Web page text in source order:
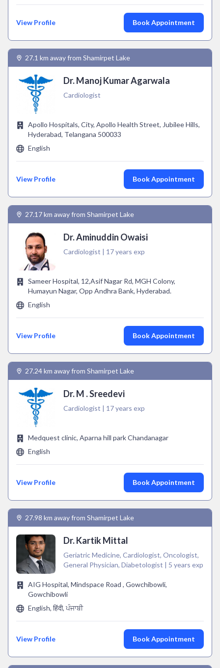
View Profile Book Appointment
27.1 km away from Shamirpet Lake
Dr. Manoj Kumar Agarwala
Cardiologist
Apollo Hospitals, City, Apollo Health Street, Jubilee Hills,
Hyderabad, Telangana 500033
English
View Profile Book Appointment
27.17 km away from Shamirpet Lake
Dr. Aminuddin Owaisi
Cardiologist | 17 years exp
Sameer Hospital, 12,Asif Nagar Rd, MGH Colony,
Humayun Nagar, Opp Andhra Bank, Hyderabad.
English
View Profile Book Appointment
27.24 km away from Shamirpet Lake
Dr. M . Sreedevi
Cardiologist | 17 years exp
Medquest clinic, Aparna hill park Chandanagar
English
View Profile Book Appointment
27.98 km away from Shamirpet Lake
Dr. Kartik Mittal
Geriatric Medicine, Cardiologist, Oncologist,
General Physician, Diabetologist | 5 years exp
AIG Hospital, Mindspace Road , Gowchibowli,
Gowchibowli
English, हिंदी, ਪੰਜਾਬੀ
View Profile Book Appointment